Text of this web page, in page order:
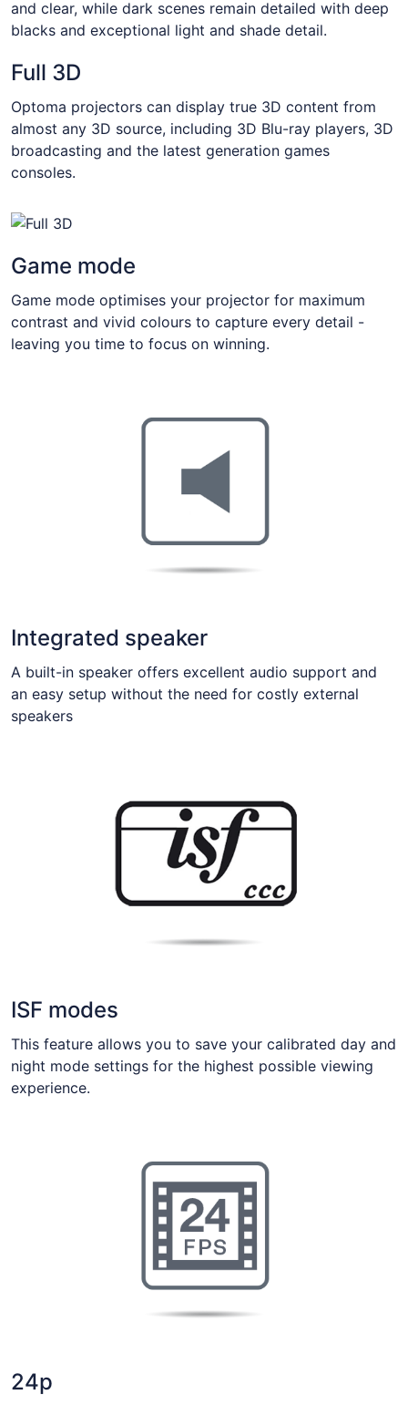
and clear, while dark scenes remain detailed with deep
blacks and exceptional light and shade detail.
Full 3D
Optoma projectors can display true 3D content from
almost any 3D source, including 3D Blu-ray players, 3D
broadcasting and the latest generation games
consoles.
Game mode
Game mode optimises your projector for maximum
contrast and vivid colours to capture every detail -
leaving you time to focus on winning.
Integrated speaker
A built-in speaker offers excellent audio support and
an easy setup without the need for costly external
speakers
ISF modes
This feature allows you to save your calibrated day and
night mode settings for the highest possible viewing
experience.
24p